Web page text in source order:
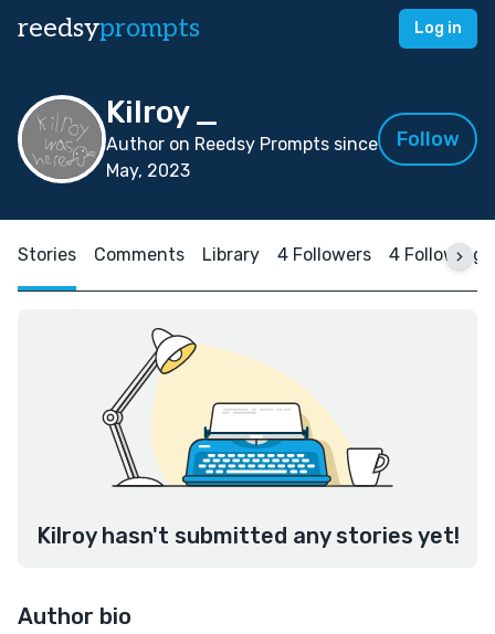
reedsyprompts Log in
Kilroy _
Author on Reedsy Prompts since
May, 2023
Follow
Stories Comments Library 4 Followers 4 Following
Kilroy hasn't submitted any stories yet!
Author bio